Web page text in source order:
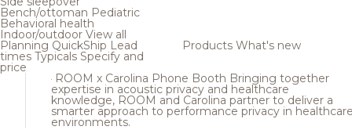
Bench/ottoman Pediatric
Behavioral health
Indoor/outdoor View all
Planning QuickShip Lead
times Typicals Specify and
price
Products What's new
ROOM x Carolina Phone Booth Bringing together
expertise in acoustic privacy and healthcare
knowledge, ROOM and Carolina partner to deliver a
smarter approach to performance privacy in
environments.